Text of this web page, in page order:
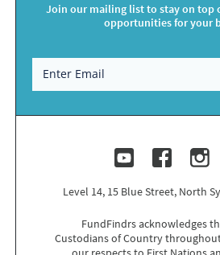
Join our mailing list to stay on top
opportunities for your
Level 14, 15 Blue Street, North
FundFindrs acknowledges
Custodians of Country